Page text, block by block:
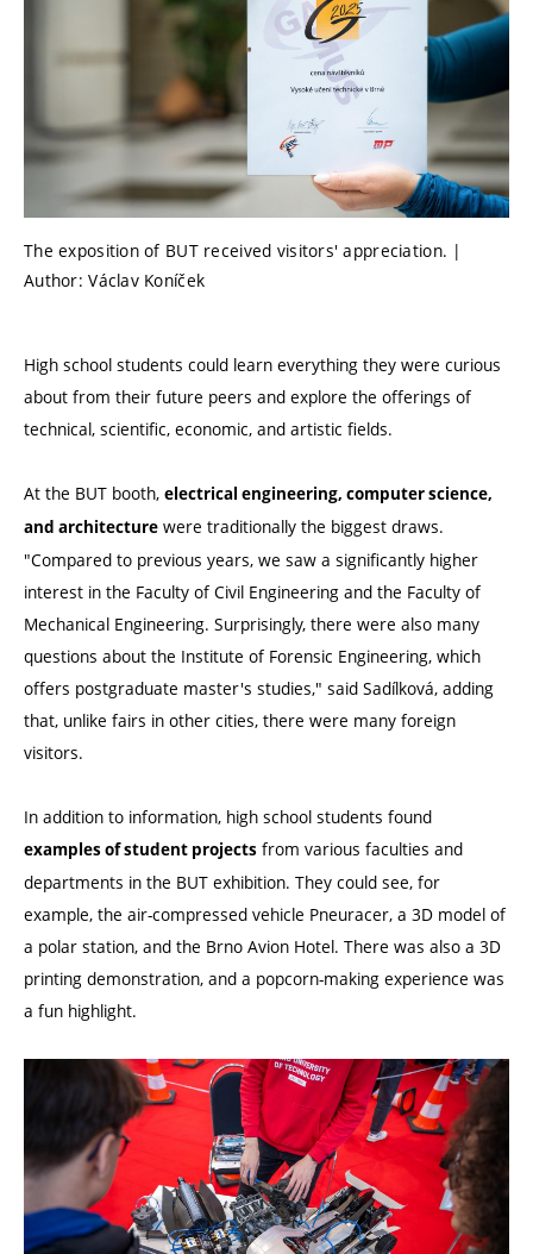
The exposition of BUT received visitors' appreciation. |
Author: Václav Koníček
High school students could learn everything they were curious
about from their future peers and explore the offerings of
technical, scientific, economic, and artistic fields.
At the BUT booth, electrical engineering, computer science,
and architecture were traditionally the biggest draws.
"Compared to previous years, we saw a significantly higher
interest in the Faculty of Civil Engineering and the Faculty of
Mechanical Engineering. Surprisingly, there were also many
questions about the Institute of Forensic Engineering, which
offers postgraduate master's studies," said Sadílková, adding
that, unlike fairs in other cities, there were many foreign
visitors.
In addition to information, high school students found
examples of student projects from various faculties and
departments in the BUT exhibition. They could see, for
example, the air-compressed vehicle Pneuracer, a 3D model of
a polar station, and the Brno Avion Hotel. There was also a 3D
printing demonstration, and a popcorn-making experience was
a fun highlight.